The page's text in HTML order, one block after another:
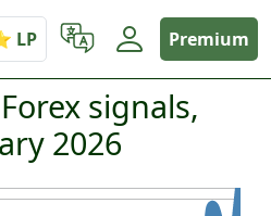
Premium
signals,
2026